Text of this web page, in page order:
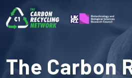
The Carbon